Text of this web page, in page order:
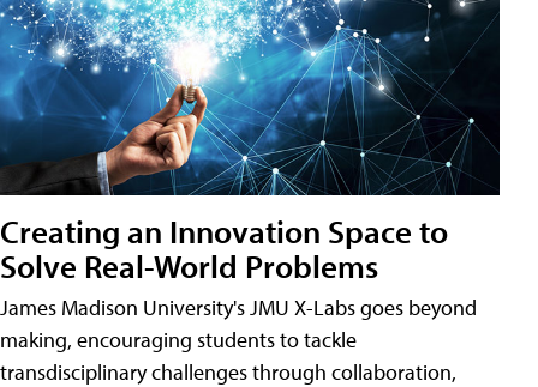
Creating an Innovation Space to
Solve Real-World Problems
James Madison University's JMU X-Labs goes beyond
making, encouraging students to tackle
transdisciplinary challenges through collaboration,